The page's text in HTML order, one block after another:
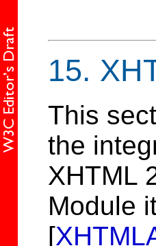
15.
This
the
XHTML
Module
[